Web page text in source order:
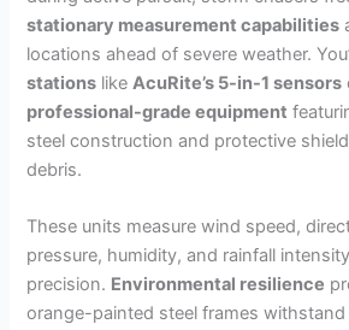
stationary measurement capabilities
locations ahead of severe weather.
stations likeAcuRite’s 5-in-1 sensors
professional-grade equipment
steel construction and protective
debris.
These units measure wind speed,
pressure, humidity, and rainfall
precision. Environmental resilience
orange-painted steel frames